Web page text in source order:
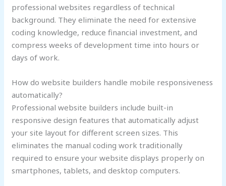
professional websites regardless of technical
background. They eliminate the need for extensive
coding knowledge, reduce financial investment, and
compress weeks of development time into hours or
days of work.
How do website builders handle mobile responsiveness
automatically?
Professional website builders include built-in
responsive design features that automatically adjust
your site layout for different screen sizes. This
eliminates the manual coding work traditionally
required to ensure your website displays properly on
smartphones, tablets, and desktop computers.